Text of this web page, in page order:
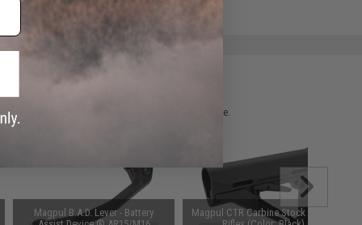
please verify details on the product description page.
Magpul B.A.D. Lever - Battery
Magpul CTR Carbine Stock for M4